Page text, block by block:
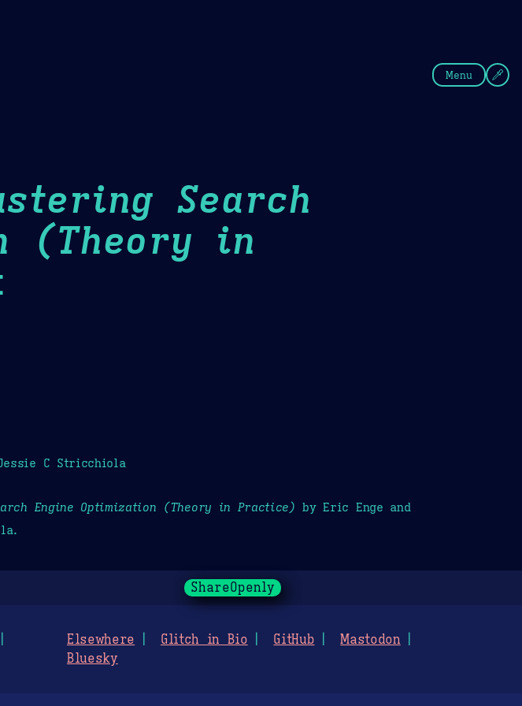
Menu
Search
(Theory in
C Stricchiola
Engine Optimization (Theory in Practice) by Eric Enge and
ShareOpenly
Elsewhere Glitch in Bio GitHub
Mastodon
Bluesky